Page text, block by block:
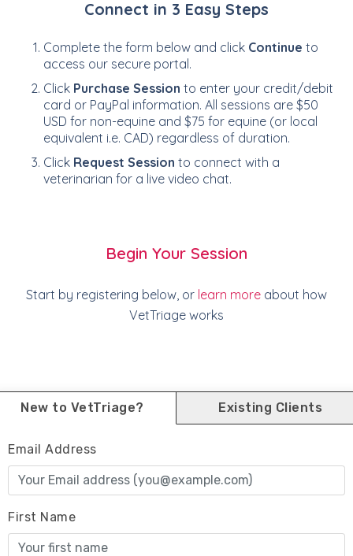
Connect in 3 Easy Steps
Complete the form below and click Continue to
access our secure portal.
Click Purchase Session to enter your credit/debit
card or PayPal information. All sessions are $50
USD for non-equine and $75 for equine (or local
equivalent i.e. CAD) regardless of duration.
Click Request Session to connect with a
veterinarian for a live video chat.
Begin Your Session
Start by registering below, or learn more about how
VetTriage works